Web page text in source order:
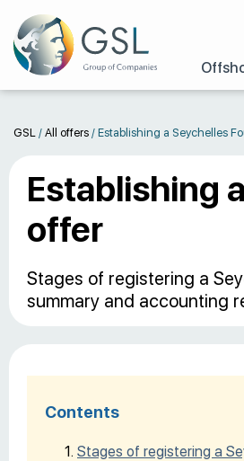
GSL / All offers / Establishing a Seychelles
Establishing
offer
Stages of registering a
summary and accounting
Contents
Stages of registering a